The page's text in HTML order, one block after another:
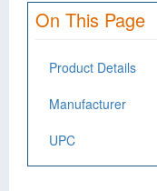
On This Page
Product Details
Manufacturer
UPC